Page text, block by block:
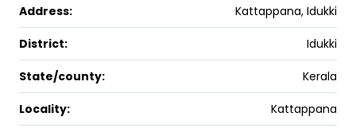
Address: Kattappana, Idukki
District: Idukki
State/county: Kerala
Locality: Kattappana